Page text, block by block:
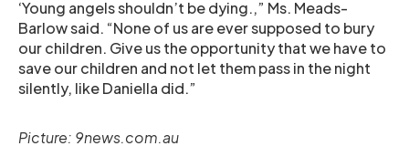
‘Young angels shouldn’t be dying.,” Ms. Meads-
Barlow said. “None of us are ever supposed to bury
our children. Give us the opportunity that we have to
save our children and not let them pass in the night
silently, like Daniella did.”
Picture: 9news.com.au